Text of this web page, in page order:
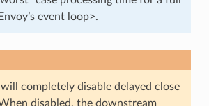
event loop>.
completely disable delayed close
disabled, the downstream